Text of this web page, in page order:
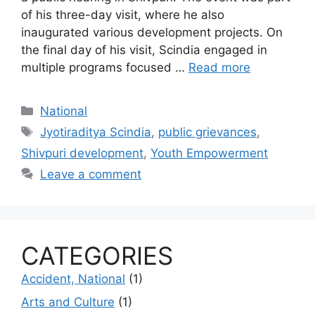
of his three-day visit, where he also
inaugurated various development projects. On
the final day of his visit, Scindia engaged in
multiple programs focused … Read more
Categories
National
Tags
Jyotiraditya Scindia, public grievances,
Shivpuri development, Youth Empowerment
Leave a comment
CATEGORIES
Accident, National (1)
Arts and Culture (1)